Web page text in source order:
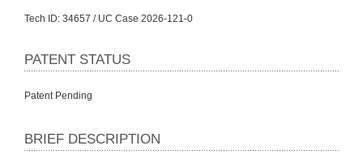
Tech ID: 34657 / UC Case 2026-121-0
PATENT STATUS
Patent Pending
BRIEF DESCRIPTION